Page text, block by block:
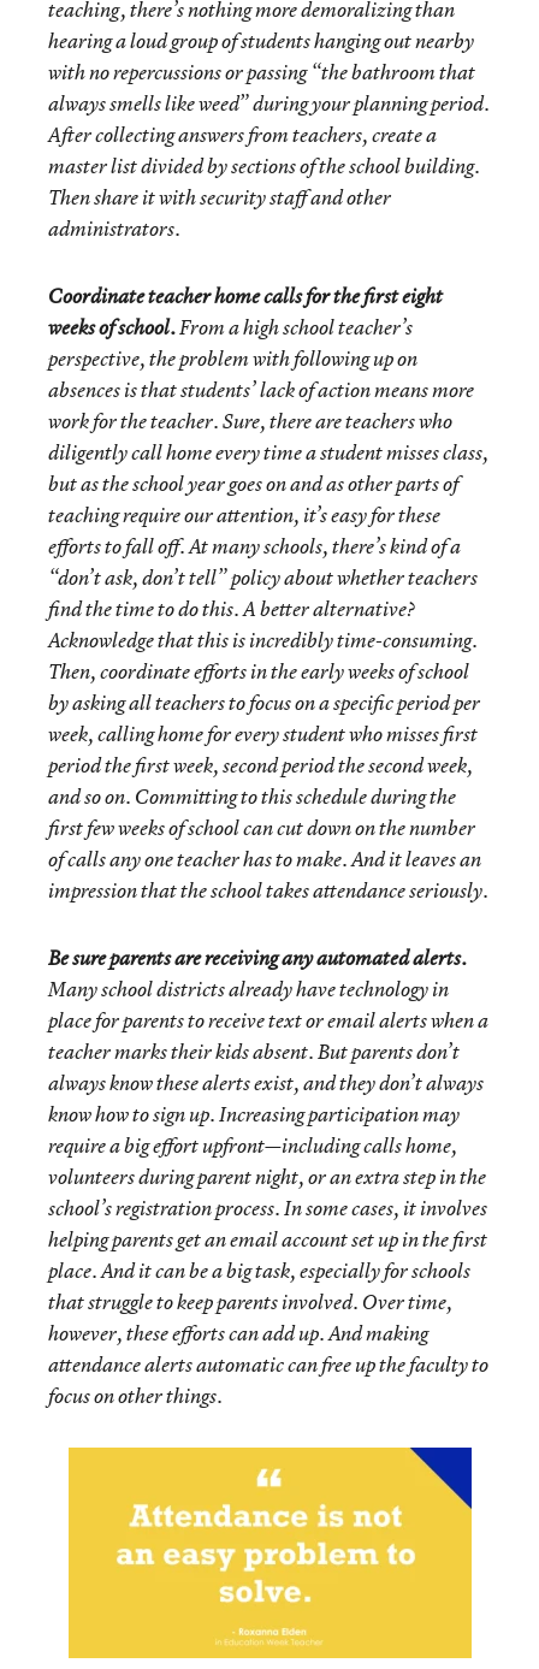
teaching, there’s nothing more demoralizing than
hearing a loud group of students hanging out nearby
with no repercussions or passing “the bathroom that
always smells like weed” during your planning period.
After collecting answers from teachers, create a
master list divided by sections of the school building.
Then share it with security staff and other
administrators.
Coordinate teacher home calls for the first eight
weeks of school.From a high school teacher’s
perspective, the problem with following up on
absences is that students’ lack of action means more
work for the teacher. Sure, there are teachers who
diligently call home every time a student misses class,
but as the school year goes on and as other parts of
teaching require our attention, it’s easy for these
efforts to fall off. At many schools, there’s kind of a
“don’t ask, don’t tell” policy about whether teachers
find the time to do this. A better alternative?
Acknowledge that this is incredibly time-consuming.
Then, coordinate efforts in the early weeks of school
by asking all teachers to focus on a specific period per
week, calling home for every student who misses first
period the first week, second period the second week,
and so on. Committing to this schedule during the
first few weeks of school can cut down on the number
of calls any one teacher has to make. And it leaves an
impression that the school takes attendance seriously.
Be sure parents are receiving any automated alerts.
Many school districts already have technology in
place for parents to receive text or email alerts when a
teacher marks their kids absent. But parents don’t
always know these alerts exist, and they don’t always
know how to sign up. Increasing participation may
require a big effort upfront—including calls home,
volunteers during parent night, or an extra step in the
school’s registration process. In some cases, it involves
helping parents get an email account set up in the first
place. And it can be a big task, especially for schools
that struggle to keep parents involved. Over time,
however, these efforts can add up. And making
attendance alerts automatic can free up the faculty to
focus on other things.